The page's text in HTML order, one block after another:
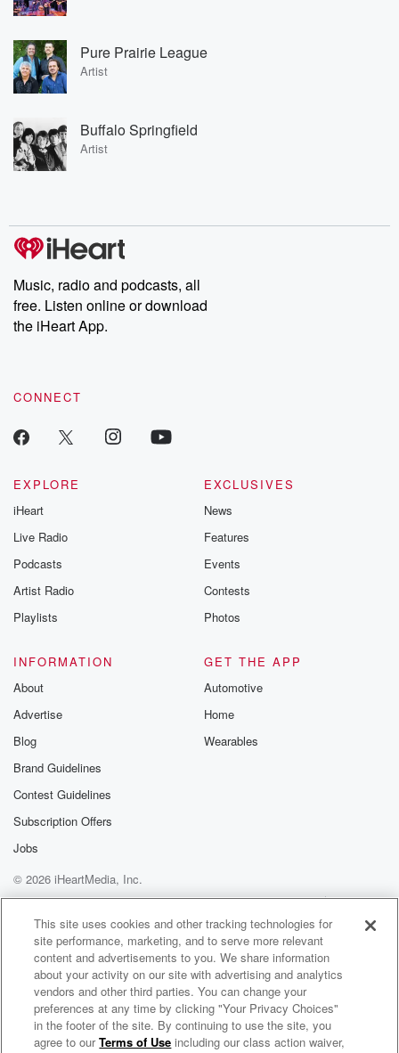
Pure Prairie League
Artist
Buffalo Springfield
Artist
Music, radio and podcasts, all
free. Listen online or download
the iHeart App.
CONNECT
EXPLORE
iHeart
Live Radio
Podcasts
Artist Radio
Playlists
EXCLUSIVES
News
Features
Events
Contests
Photos
INFORMATION
About
Advertise
Blog
Brand Guidelines
Contest Guidelines
Subscription Offers
Jobs
GET THE APP
Automotive
Home
Wearables
© 2026 iHeartMedia, Inc.
Help
Privacy Policy
Your Privacy Choices
Terms of Use
AdChoices
The Flying Burrito Brothers Radio
This site uses cookies and other tracking technologies for
site performance, marketing, and to serve more relevant
content and advertisements to you. We share information
about your activity on our site with advertising and analytics
vendors and other third parties. You can change your
preferences at any time by clicking "Your Privacy Choices"
in the footer of the site. By continuing to use the site, you
agree to ourTerms of Use including our class action waiver,